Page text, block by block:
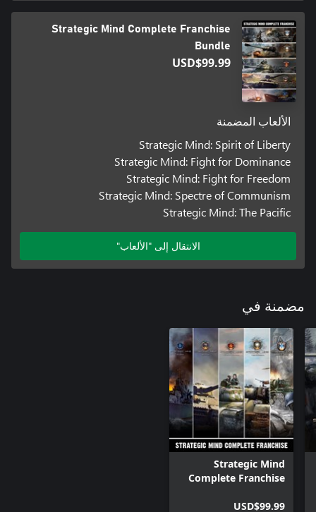
Strategic Mind Complete Franchise
Bundle
USD$99.99
الألعاب المضمنة
Strategic Mind: Spirit of Liberty
Strategic Mind: Fight for Dominance
Strategic Mind: Fight for Freedom
Strategic Mind: Spectre of Communism
Strategic Mind: The Pacific
الانتقال إلى "الألعاب"
مضمنة في
Strategic Mind
Complete Franchise
USD$99.99